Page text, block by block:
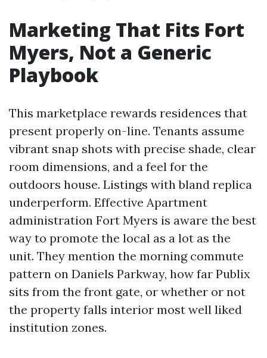
Marketing That Fits Fort
Myers, Not a Generic
Playbook
This marketplace rewards residences that
present properly on-line. Tenants assume
vibrant snap shots with precise shade, clear
room dimensions, and a feel for the
outdoors house. Listings with bland replica
underperform. Effective Apartment
administration Fort Myers is aware the best
way to promote the local as a lot as the
unit. They mention the morning commute
pattern on Daniels Parkway, how far Publix
sits from the front gate, or whether or not
the property falls interior most well liked
institution zones.